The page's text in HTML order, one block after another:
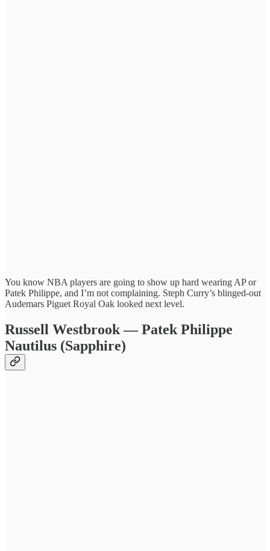
You know NBA players are going to show up hard wearing AP or
Patek Philippe, and I’m not complaining. Steph Curry’s blinged-out
Audemars Piguet Royal Oak looked next level.
Russell Westbrook — Patek Philippe
Nautilus (Sapphire)